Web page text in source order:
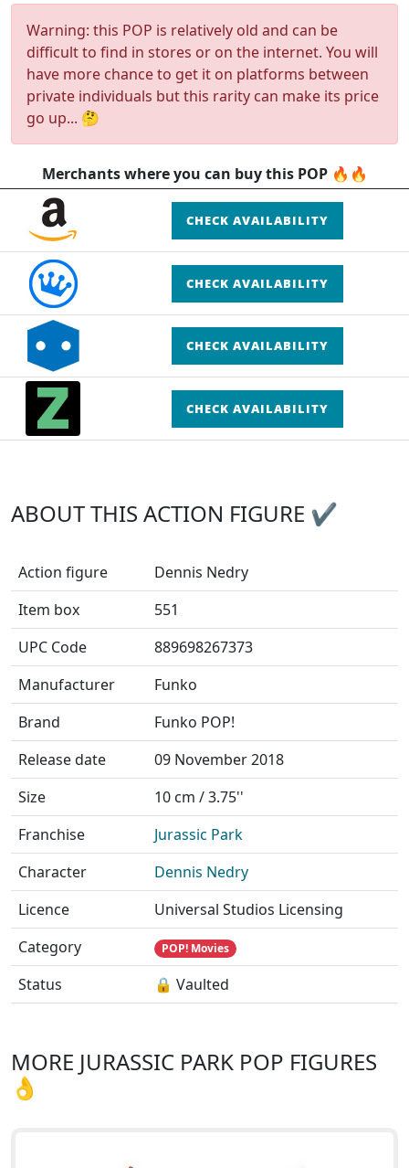
Warning: this POP is relatively old and can be
difficult to find in stores or on the internet. You will
have more chance to get it on platforms between
private individuals but this rarity can make its price
go up... 🤔
Merchants where you can buy this POP 🔥🔥
CHECK AVAILABILITY
CHECK AVAILABILITY
CHECK AVAILABILITY
CHECK AVAILABILITY
ABOUT THIS ACTION FIGURE ✔
Action figure
Dennis Nedry
Item box
551
UPC Code
889698267373
Manufacturer
Funko
Brand
Funko POP!
Release date
09 November 2018
Size
10 cm / 3.75''
Franchise
Jurassic Park
Character
Dennis Nedry
Licence
Universal Studios Licensing
Category
POP! Movies
Status 🔒 Vaulted
MORE JURASSIC PARK POP FIGURES
👌